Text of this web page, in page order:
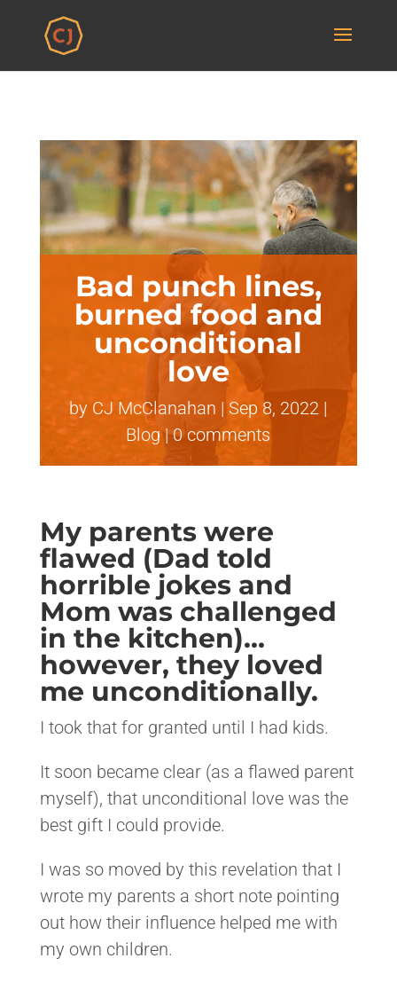
Bad punch lines,
burned food and
unconditional
love
by CJ McClanahan | Sep 8, 2022 |
Blog|0 comments
My parents were
flawed (Dad told
horrible jokes and
Mom was challenged
in the kitchen)…
however, they loved
me unconditionally.
I took that for granted until I had kids.
It soon became clear (as a flawed parent
myself), that unconditional love was the
best gift I could provide.
I was so moved by this revelation that I
wrote my parents a short note pointing
out how their influence helped me with
my own children.